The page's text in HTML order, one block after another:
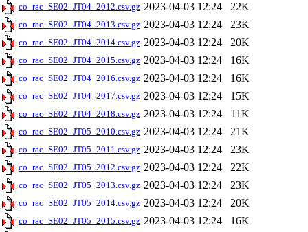
co_rac_SE02_JT04_2012.csv.gz 2023-04-03 12:24 22K
co_rac_SE02_JT04_2013.csv.gz 2023-04-03 12:24 23K
co_rac_SE02_JT04_2014.csv.gz 2023-04-03 12:24 20K
co_rac_SE02_JT04_2015.csv.gz 2023-04-03 12:24 16K
co_rac_SE02_JT04_2016.csv.gz 2023-04-03 12:24 16K
co_rac_SE02_JT04_2017.csv.gz 2023-04-03 12:24 15K
co_rac_SE02_JT04_2018.csv.gz 2023-04-03 12:24 11K
co_rac_SE02_JT05_2010.csv.gz 2023-04-03 12:24 21K
co_rac_SE02_JT05_2011.csv.gz 2023-04-03 12:24 23K
co_rac_SE02_JT05_2012.csv.gz 2023-04-03 12:24 22K
co_rac_SE02_JT05_2013.csv.gz 2023-04-03 12:24 23K
co_rac_SE02_JT05_2014.csv.gz 2023-04-03 12:24 20K
co_rac_SE02_JT05_2015.csv.gz 2023-04-03 12:24 16K